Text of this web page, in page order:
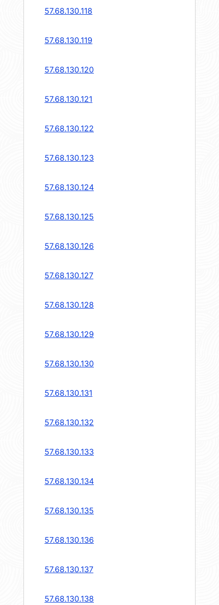
57.68.130.118
57.68.130.119
57.68.130.120
57.68.130.121
57.68.130.122
57.68.130.123
57.68.130.124
57.68.130.125
57.68.130.126
57.68.130.127
57.68.130.128
57.68.130.129
57.68.130.130
57.68.130.131
57.68.130.132
57.68.130.133
57.68.130.134
57.68.130.135
57.68.130.136
57.68.130.137
57.68.130.138